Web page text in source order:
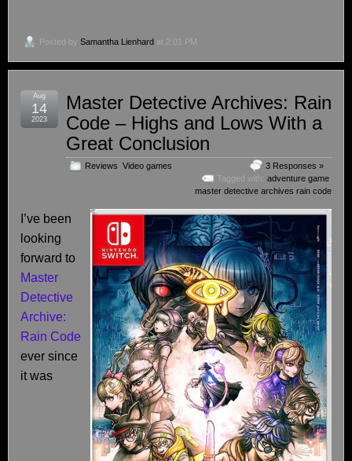
Posted by Samantha Lienhard at 2:01 PM
Master Detective Archives: Rain
Code – Highs and Lows With a
Great Conclusion
Reviews Video games
3 Responses »
Tagged with: adventure game
master detective archives rain code
Aug
14
2023
I’ve been
looking
forward to
Master
Detective
Archive:
Rain Code
ever since
it was